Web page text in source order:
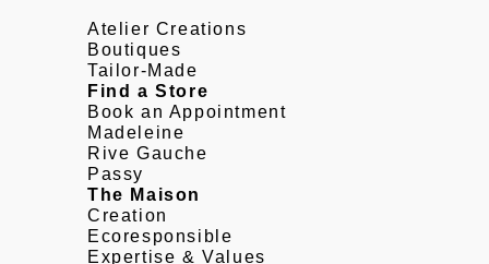
Atelier Creations
Boutiques
Tailor-Made
Find a Store
Book an Appointment
Madeleine
Rive Gauche
Passy
The Maison
Creation
Ecoresponsible
Expertise & Values